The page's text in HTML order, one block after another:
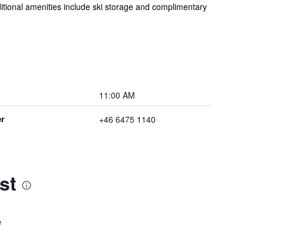
amenities include ski storage and complimentary
11:00 AM
+46 6475 1140